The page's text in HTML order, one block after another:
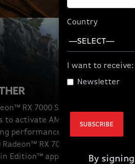
RX 7000 Series graphics cards
to activate AMD smart
performance to give you an
RX 7000 Series GPU with
Edition™ application, featuring
Country
I want to receive:
Newsletter
SUBSCRIBE
By